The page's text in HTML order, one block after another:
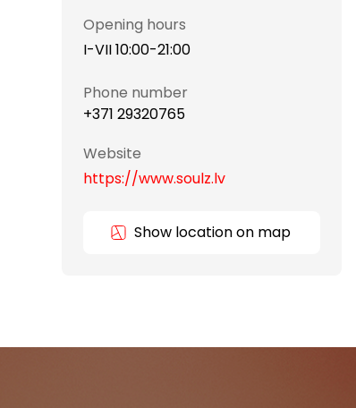
Opening hours
I-VII 10:00-21:00
Phone number
+371 29320765
Website
https://www.soulz.lv
Show location on map